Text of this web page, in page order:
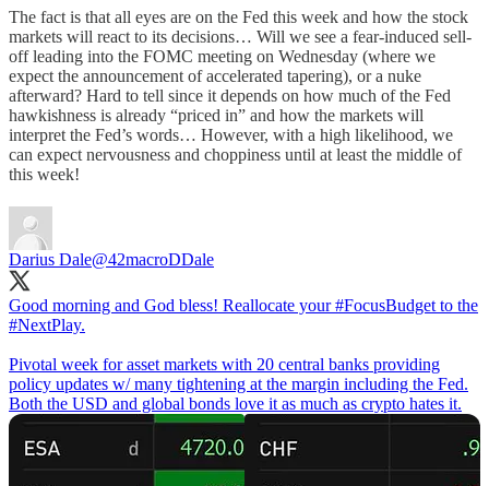
The fact is that all eyes are on the Fed this week and how the stock
markets will react to its decisions… Will we see a fear-induced sell-
off leading into the FOMC meeting on Wednesday (where we
expect the announcement of accelerated tapering), or a nuke
afterward? Hard to tell since it depends on how much of the Fed
hawkishness is already “priced in” and how the markets will
interpret the Fed’s words… However, with a high likelihood, we
can expect nervousness and choppiness until at least the middle of
this week!
Darius Dale@42macroDDale
Good morning and God bless! Reallocate your#FocusBudget to the
#NextPlay.
Pivotal week for asset markets with 20 central banks providing
policy updates w/ many tightening at the margin including the Fed.
Both the USD and global bonds love it as much as crypto hates it.